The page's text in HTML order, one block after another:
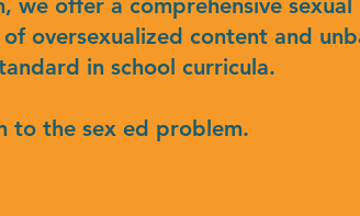
oversexualized content and
in school curricula.
to the sex ed problem.